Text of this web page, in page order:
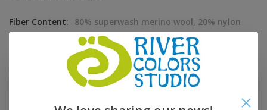
Fiber Content:
80% superwash merino wool, 20% nylon
hand wash, dry flat
20 grams
81 yards
28 sts = 4 inches